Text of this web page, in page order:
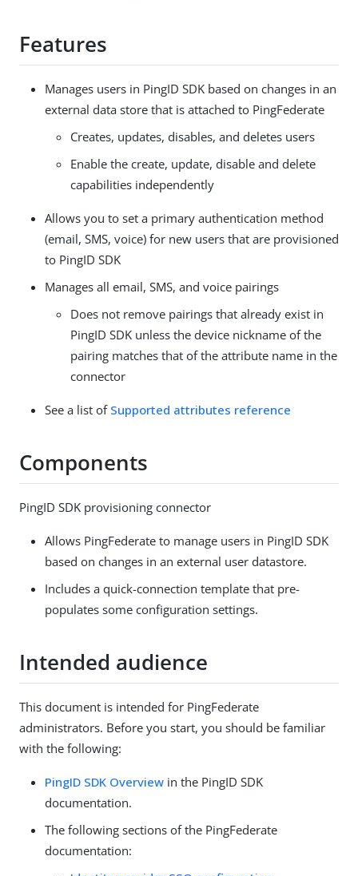
Features
Manages users in PingID SDK based on changes in an
external data store that is attached to PingFederate
Creates, updates, disables, and deletes users
Enable the create, update, disable and delete
capabilities independently
Allows you to set a primary authentication method
(email, SMS, voice) for new users that are provisioned
to PingID SDK
Manages all email, SMS, and voice pairings
Does not remove pairings that already exist in
PingID SDK unless the device nickname of the
pairing matches that of the attribute name in the
connector
See a list of Supported attributes reference
Components
PingID SDK provisioning connector
Allows PingFederate to manage users in PingID SDK
based on changes in an external user datastore.
Includes a quick-connection template that pre-
populates some configuration settings.
Intended audience
This document is intended for PingFederate
administrators. Before you start, you should be familiar
with the following:
PingID SDK Overview in the PingID SDK
documentation.
The following sections of the PingFederate
documentation: